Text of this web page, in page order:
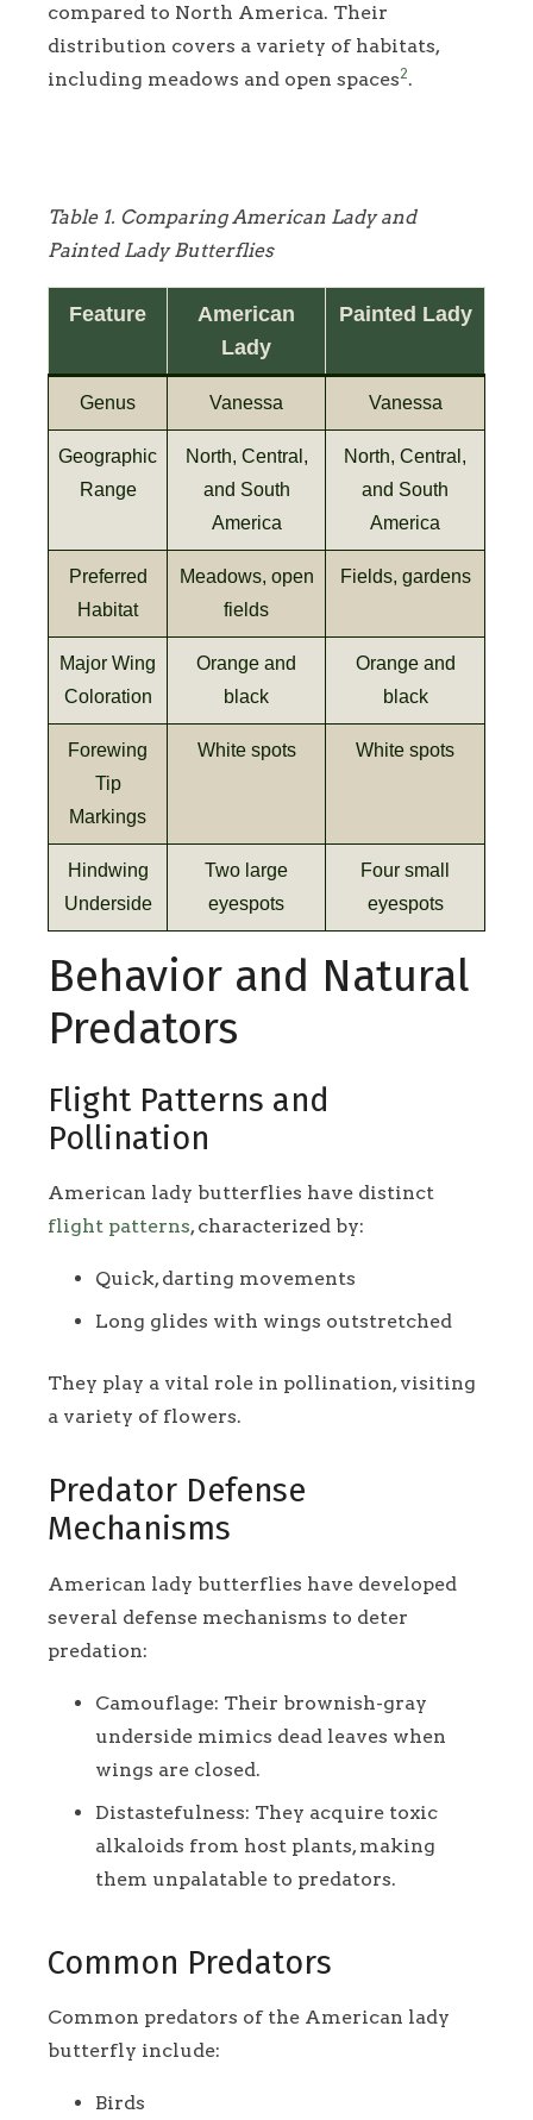
compared to North America. Their
distribution covers a variety of habitats,
including meadows and open spaces2.
Table 1. Comparing American Lady and
Painted Lady Butterflies
Feature
American
Lady
Painted Lady
Genus Vanessa Vanessa
Geographic
Range
North, Central,
and South
America
North, Central,
and South
America
Preferred
Habitat
Meadows, open
fields
Fields, gardens
Major Wing
Coloration
Orange and
black
Orange and
black
Forewing
Tip
Markings
White spots White spots
Hindwing
Underside
Two large
eyespots
Four small
eyespots
Behavior and Natural
Predators
Flight Patterns and
Pollination
American lady butterflies have distinct
flight patterns, characterized by:
Quick, darting movements
Long glides with wings outstretched
They play a vital role in pollination, visiting
a variety of flowers.
Predator Defense
Mechanisms
American lady butterflies have developed
several defense mechanisms to deter
predation:
Camouflage: Their brownish-gray
underside mimics dead leaves when
wings are closed.
Distastefulness: They acquire toxic
alkaloids from host plants, making
them unpalatable to predators.
Common Predators
Common predators of the American lady
butterfly include:
Birds